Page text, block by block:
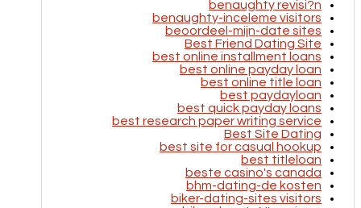
benaughty revisi?n
benaughty-inceleme visitors
beoordeel-mijn-date sites
Best Friend Dating Site
best online installment loans
best online payday loan
best online title loan
best paydayloan
best quick payday loans
best research paper writing service
Best Site Dating
best site for casual hookup
best titleloan
beste casino's canada
bhm-dating-de kosten
biker-dating-sites visitors